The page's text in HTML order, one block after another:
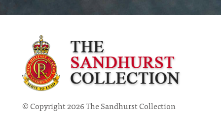
© Copyright 2026 The Sandhurst Collection